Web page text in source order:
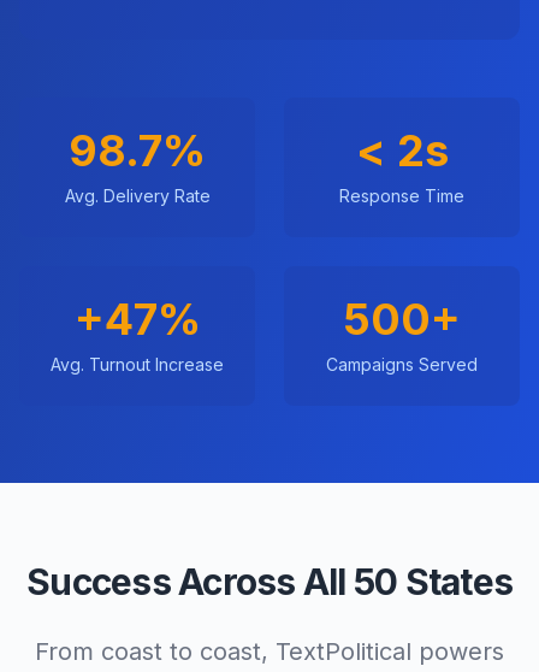
98.7%
Avg. Delivery Rate
< 2s
Response Time
+47%
Avg. Turnout Increase
500+
Campaigns Served
Success Across All 50 States
From coast to coast, TextPolitical powers